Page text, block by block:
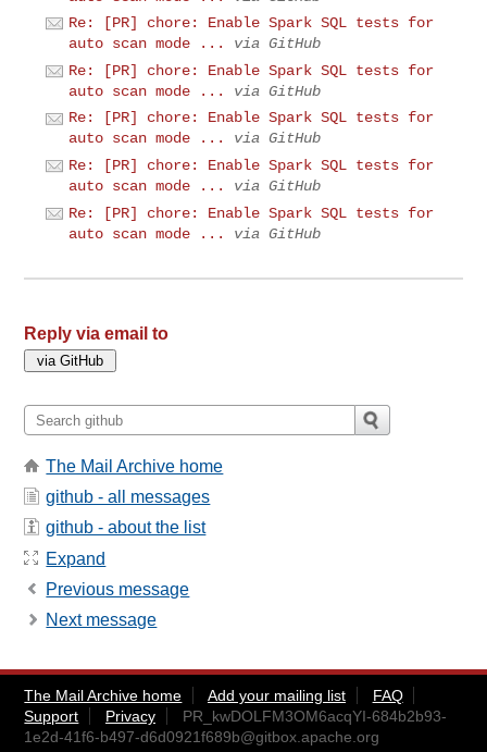
Re: [PR] chore: Enable Spark SQL tests for
auto scan mode ...
via GitHub
Re: [PR] chore: Enable Spark SQL tests for
auto scan mode ...
via GitHub
Re: [PR] chore: Enable Spark SQL tests for
auto scan mode ...
via GitHub
Re: [PR] chore: Enable Spark SQL tests for
auto scan mode ...
via GitHub
Re: [PR] chore: Enable Spark SQL tests for
auto scan mode ...
via GitHub
Reply via email to
The Mail Archive home
github - all messages
github - about the list
Expand
Previous message
Next message
The Mail Archive home Add your mailing list
FAQ
Support
Privacy
PR_kwDOLFM3OM6acqYI-684b2b93-
1e2d-41f6-b497-d6d0921f689b@gitbox.apache.org